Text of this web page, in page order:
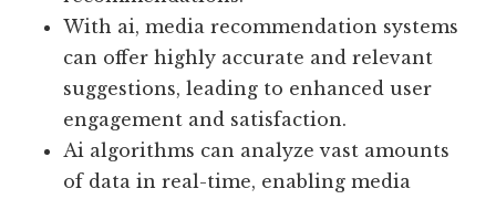
With ai, media recommendation systems
can offer highly accurate and relevant
suggestions, leading to enhanced user
engagement and satisfaction.
Ai algorithms can analyze vast amounts
of data in real-time, enabling media